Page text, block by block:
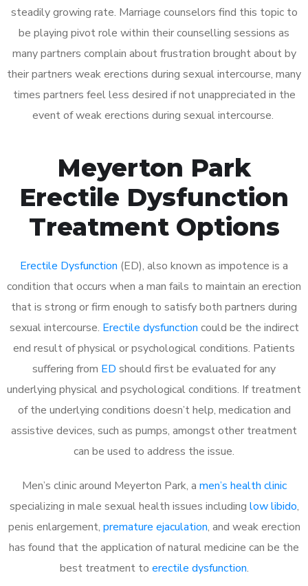
steadily growing rate. Marriage counselors find this topic to
be playing pivot role within their counselling sessions as
many partners complain about frustration brought about by
their partners weak erections during sexual intercourse, many
times partners feel less desired if not unappreciated in the
event of weak erections during sexual intercourse.
Meyerton Park
Erectile Dysfunction
Treatment Options
Erectile Dysfunction (ED), also known as impotence is a
condition that occurs when a man fails to maintain an erection
that is strong or firm enough to satisfy both partners during
sexual intercourse. Erectile dysfunction could be the indirect
end result of physical or psychological conditions. Patients
suffering from ED should first be evaluated for any
underlying physical and psychological conditions. If treatment
of the underlying conditions doesn’t help, medication and
assistive devices, such as pumps, amongst other treatment
can be used to address the issue.
Men’s clinic around Meyerton Park, a men’s health clinic
specializing in male sexual health issues including low libido,
penis enlargement, premature ejaculation, and weak erection
has found that the application of natural medicine can be the
best treatment to erectile dysfunction.